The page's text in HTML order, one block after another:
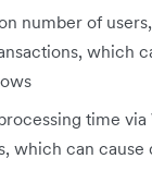
number of
which
time via
which can cause